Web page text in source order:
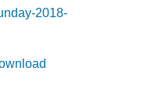
2018-